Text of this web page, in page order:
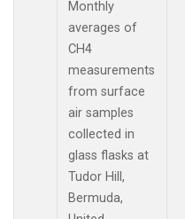
Monthly
averages of
CH4
measurements
from surface
air samples
collected in
glass flasks at
Tudor Hill,
Bermuda,